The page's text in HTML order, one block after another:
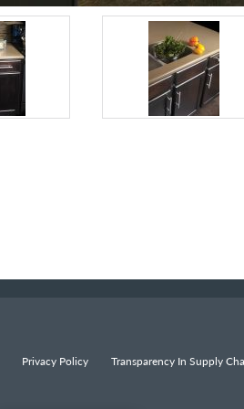
Privacy Policy Transparency In Supply